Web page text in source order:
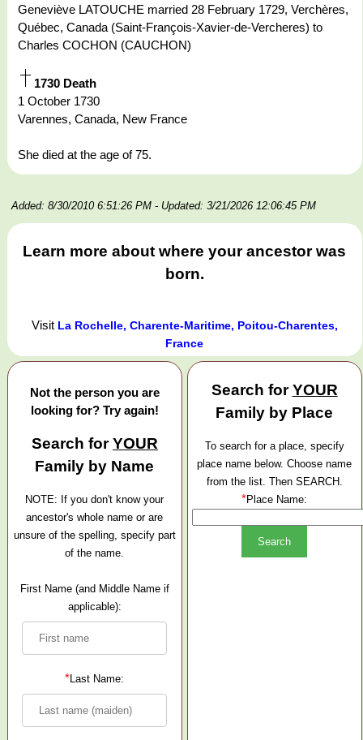
Geneviève LATOUCHE married 28 February 1729, Verchères,
Québec, Canada (Saint-François-Xavier-de-Vercheres) to
Charles COCHON (CAUCHON)
1730 Death
1 October 1730
Varennes, Canada, New France
She died at the age of 75.
Added: 8/30/2010 6:51:26 PM - Updated: 3/21/2026 12:06:45 PM
Learn more about where your ancestor was
born.
Visit La Rochelle, Charente-Maritime, Poitou-Charentes,
France
Not the person you are
looking for? Try again!
Search forYOUR
Family by Name
NOTE: If you don't know your
ancestor's whole name or are
unsure of the spelling, specify part
of the name.
First Name (and Middle Name if
applicable):
*Last Name:
Search forYOUR
Family by Place
To search for a place, specify
place name below. Choose name
from the list. Then SEARCH.
*Place Name: